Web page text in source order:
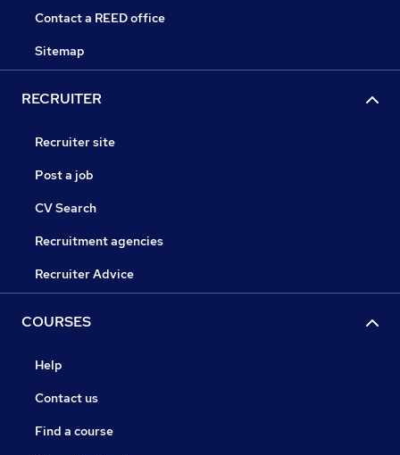
Contact a REED office
Sitemap
RECRUITER
Recruiter site
Post a job
CV Search
Recruitment agencies
Recruiter Advice
COURSES
Help
Contact us
Find a course